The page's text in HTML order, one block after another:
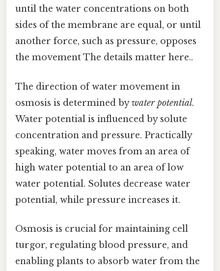
until the water concentrations on both
sides of the membrane are equal, or until
another force, such as pressure, opposes
the movement The details matter here..
The direction of water movement in
osmosis is determined bywater potential.
Water potential is influenced by solute
concentration and pressure. Practically
speaking, water moves from an area of
high water potential to an area of low
water potential. Solutes decrease water
potential, while pressure increases it.
Osmosis is crucial for maintaining cell
turgor, regulating blood pressure, and
enabling plants to absorb water from the